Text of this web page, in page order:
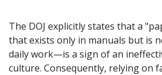
The DOJ explicitly states that a
that exists only in manuals but is
daily work—is a sign of an
culture. Consequently, relying on